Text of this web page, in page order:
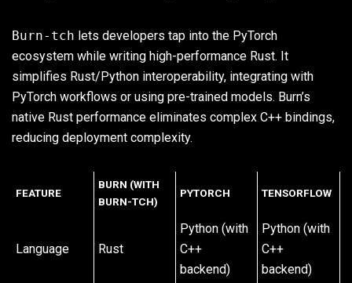
Burn-tch lets developers tap into the PyTorch
ecosystem while writing high-performance Rust. It
simplifies Rust/Python interoperability, integrating with
PyTorch workflows or using pre-trained models. Burn’s
native Rust performance eliminates complex C++ bindings,
reducing deployment complexity.
FEATURE
BURN (WITH
BURN-TCH)
PYTORCH TENSORFLOW
Language Rust
Python (with
C++
backend)
Python (with
C++
backend)